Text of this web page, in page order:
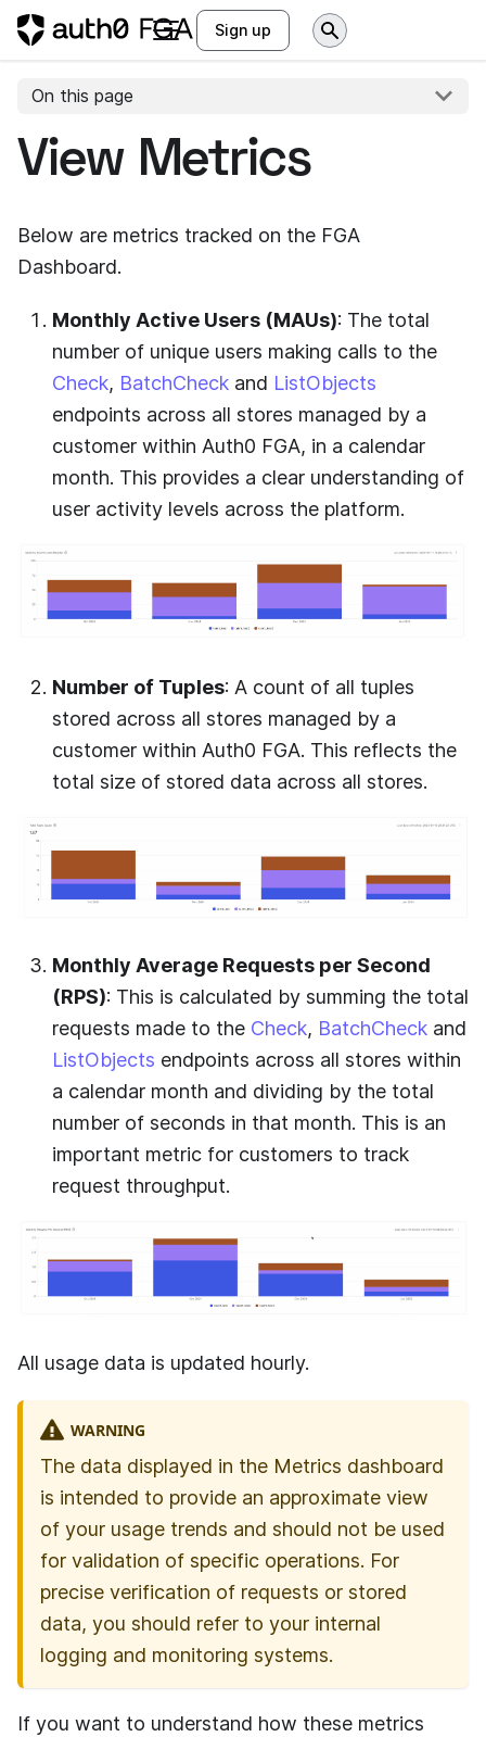
Sign up
On this page
View Metrics
Below are metrics tracked on the FGA
Dashboard.
Monthly Active Users (MAUs): The total
number of unique users making calls to the
Check, BatchCheck and ListObjects
endpoints across all stores managed by a
customer within Auth0 FGA, in a calendar
month. This provides a clear understanding of
user activity levels across the platform.
Number of Tuples: A count of all tuples
stored across all stores managed by a
customer within Auth0 FGA. This reflects the
total size of stored data across all stores.
Monthly Average Requests per Second
(RPS): This is calculated by summing the total
requests made to the Check, BatchCheck and
ListObjects endpoints across all stores within
a calendar month and dividing by the total
number of seconds in that month. This is an
important metric for customers to track
request throughput.
All usage data is updated hourly.
WARNING
The data displayed in the Metrics dashboard
is intended to provide an approximate view
of your usage trends and should not be used
for validation of specific operations. For
precise verification of requests or stored
data, you should refer to your internal
logging and monitoring systems.
If you want to understand how these metrics